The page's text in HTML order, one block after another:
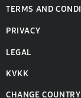
TERMS AND
PRIVACY
LEGAL
KVKK
CHANGE COUNTRY